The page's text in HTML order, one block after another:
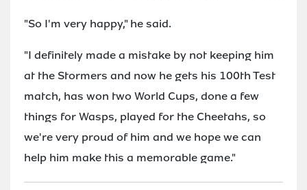
"So I'm very happy," he said.
"I definitely made a mistake by not keeping him
at the Stormers and now he gets his 100th Test
match, has won two World Cups, done a few
things for Wasps, played for the Cheetahs, so
we're very proud of him and we hope we can
help him make this a memorable game."